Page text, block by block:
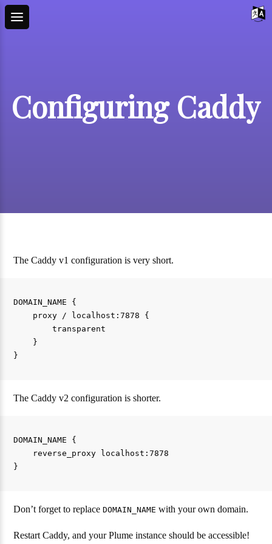
Configuring Caddy
The Caddy v1 configuration is very short.
DOMAIN_NAME {
    proxy / localhost:7878 {
        transparent
    }
The Caddy v2 configuration is shorter.
DOMAIN_NAME {
    reverse_proxy localhost:7878
Don’t forget to replaceDOMAIN_NAME with your own domain.
Restart Caddy, and your Plume instance should be accessible!